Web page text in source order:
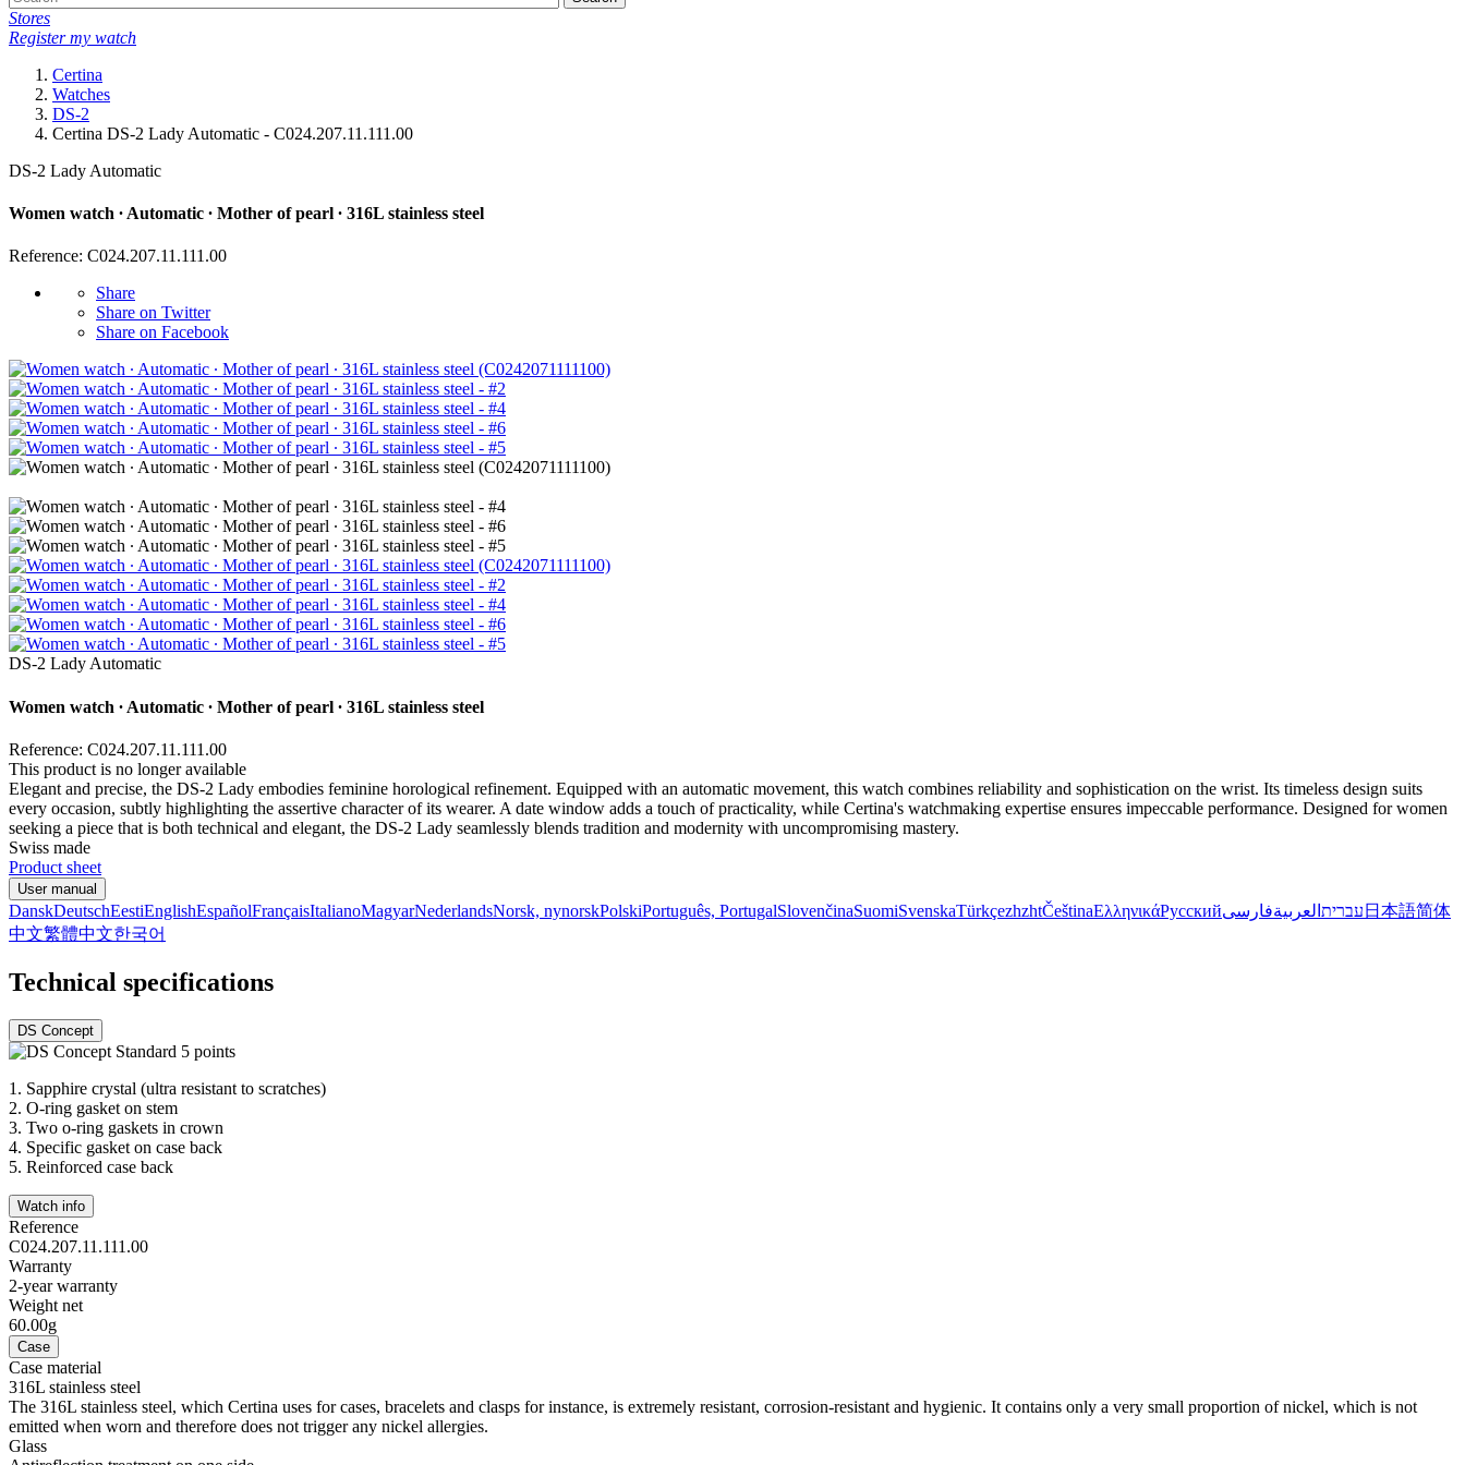
Stores
Register my watch
Certina
Watches
DS-2
Certina DS-2 Lady Automatic - C024.207.11.111.00
DS-2 Lady Automatic
Women watch ∙ Automatic ∙ Mother of pearl ∙ 316L stainless steel
Reference: C024.207.11.111.00
Share
Share on Twitter
Share on Facebook
DS-2 Lady Automatic
Women watch ∙ Automatic ∙ Mother of pearl ∙ 316L stainless steel
Reference: C024.207.11.111.00
This product is no longer available
Elegant and precise, the DS-2 Lady embodies feminine horological refinement. Equipped with an automatic movement, this watch combines reliability and sophistication on the wrist. Its timeless design suits
every occasion, subtly highlighting the assertive character of its wearer. A date window adds a touch of practicality, while Certina's watchmaking expertise ensures impeccable performance. Designed for women
seeking a piece that is both technical and elegant, the DS-2 Lady seamlessly blends tradition and modernity with uncompromising mastery.
Swiss made
Product sheet
User manual
DanskDeutschEestiEnglishEspañolFrançaisItalianoMagyarNederlandsNorsk, nynorskPolskiPortuguês, PortugalSlovenčinaSuomiSvenskaTürkçezhzhtČeštinaΕλληνικάРусский עברית العربيةفارسی 日本語简体
中文繁體中文한국어
Technical specifications
DS Concept
1. Sapphire crystal (ultra resistant to scratches)
2. O-ring gasket on stem
3. Two o-ring gaskets in crown
4. Specific gasket on case back
5. Reinforced case back
Watch info
Reference
C024.207.11.111.00
Warranty
2-year warranty
Weight net
60.00g
Case
Case material
316L stainless steel
The 316L stainless steel, which Certina uses for cases, bracelets and clasps for instance, is extremely resistant, corrosion-resistant and hygienic. It contains only a very small proportion of nickel, which is not
emitted when worn and therefore does not trigger any nickel allergies.
Glass